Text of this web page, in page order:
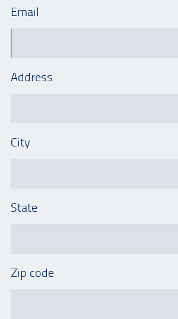
Email
Address
City
State
Zip code